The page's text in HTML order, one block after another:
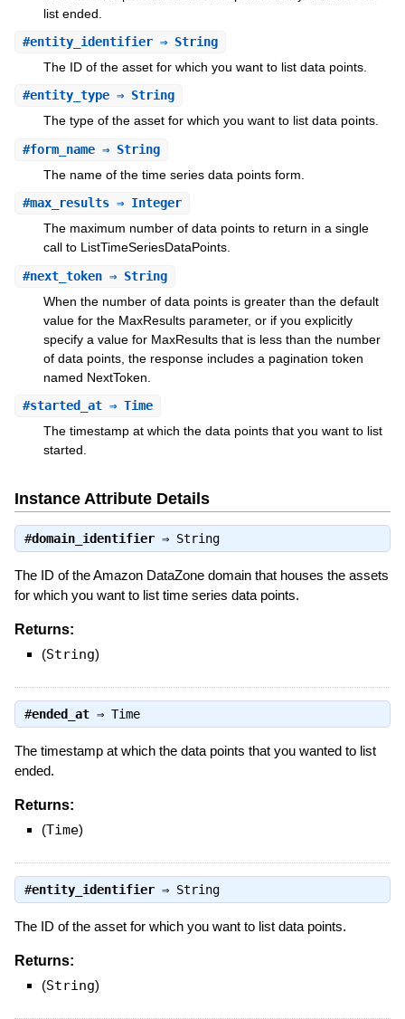
list ended.
#entity_identifier⇒ String
The ID of the asset for which you want to list data points.
#entity_type⇒ String
The type of the asset for which you want to list data points.
#form_name⇒ String
The name of the time series data points form.
#max_results⇒ Integer
The maximum number of data points to return in a single
call to ListTimeSeriesDataPoints.
#next_token⇒ String
When the number of data points is greater than the default
value for the MaxResults parameter, or if you explicitly
specify a value for MaxResults that is less than the number
of data points, the response includes a pagination token
named NextToken.
#started_at⇒ Time
The timestamp at which the data points that you want to list
started.
Instance Attribute Details
#domain_identifier⇒ String
The ID of the Amazon DataZone domain that houses the assets
for which you want to list time series data points.
Returns:
(String)
#ended_at⇒ Time
The timestamp at which the data points that you wanted to list
ended.
Returns:
(Time)
#entity_identifier⇒ String
The ID of the asset for which you want to list data points.
Returns:
(String)